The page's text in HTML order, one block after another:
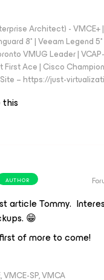
Architect) - VMCE+
8* | Veeam Legend
VMUG Leader |
First Ace | Cisco
– https://just-
AUTHOR
article Tommy.
😁
of more to come!
VMCE-SP, VMCA